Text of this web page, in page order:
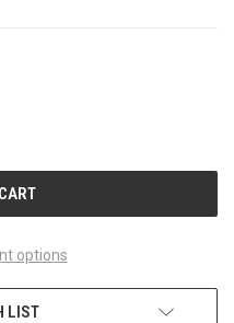
options
LIST